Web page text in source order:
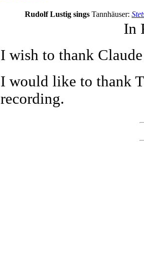
Rudolf Lustig sings Tannhäuser:
In
I wish to thank
I would like to thank
recording.